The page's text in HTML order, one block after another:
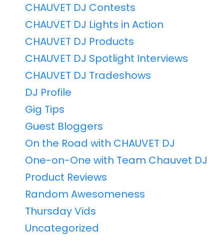
CHAUVET DJ Contests
CHAUVET DJ Lights in Action
CHAUVET DJ Products
CHAUVET DJ Spotlight Interviews
CHAUVET DJ Tradeshows
DJ Profile
Gig Tips
Guest Bloggers
On the Road with CHAUVET DJ
One-on-One with Team Chauvet DJ
Product Reviews
Random Awesomeness
Thursday Vids
Uncategorized